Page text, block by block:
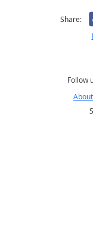
Share:
Follow